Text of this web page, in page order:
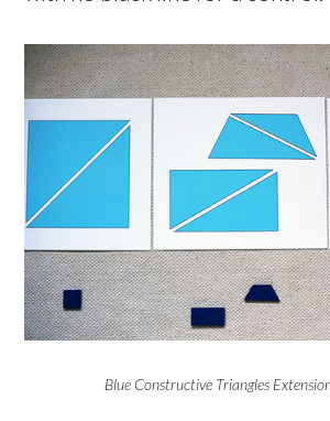
Blue Constructive Triangles